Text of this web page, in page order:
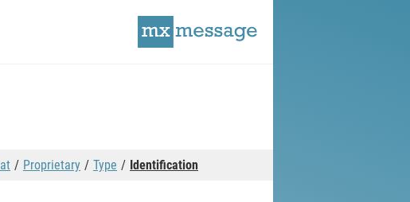
Proprietary Type Identification